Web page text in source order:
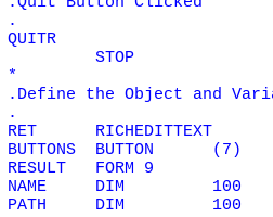
.
QUITR
STOP
*
.Define the Object and
.
RET
RICHEDITTEXT
BUTTONS
BUTTON
(7)
RESULT
FORM 9
NAME
DIM
100
PATH
DIM
100